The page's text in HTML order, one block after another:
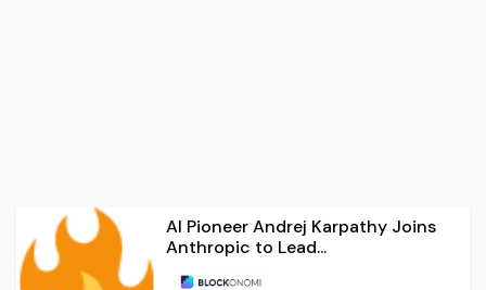
AI Pioneer Andrej Karpathy Joins
Anthropic to Lead...